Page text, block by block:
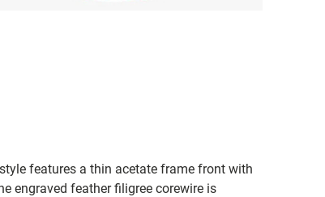
features a thin acetate frame front with
engraved feather filigree corewire is